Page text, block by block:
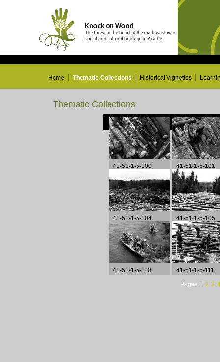
Home Thematic Collections Historical Vignettes
Thematic Collections
41-51-1-5-100 41-51-1-5-101
41-51-1-5-104 41-51-1-5-105
41-51-1-5-110 41-51-1-5-111
Pages 1 2 3